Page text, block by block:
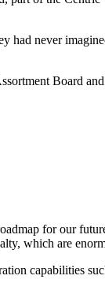
never
Board
for our
which are
capabilities